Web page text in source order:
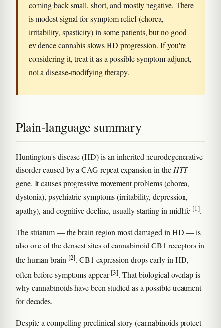
coming back small, short, and mostly negative. There
is modest signal for symptom relief (chorea,
irritability, spasticity) in some patients, but no good
evidence cannabis slows HD progression. If you're
considering it, treat it as a possible symptom adjunct,
not a disease-modifying therapy.
Plain-language summary
Huntington's disease (HD) is an inherited neurodegenerative
disorder caused by a CAG repeat expansion in the HTT
gene. It causes progressive movement problems (chorea,
dystonia), psychiatric symptoms (irritability, depression,
apathy), and cognitive decline, usually starting in midlife [1].
The striatum — the brain region most damaged in HD — is
also one of the densest sites of cannabinoid CB1 receptors in
the human brain [2]. CB1 expression drops early in HD,
often before symptoms appear [3]. That biological overlap is
why cannabinoids have been studied as a possible treatment
for decades.
Despite a compelling preclinical story (cannabinoids protect